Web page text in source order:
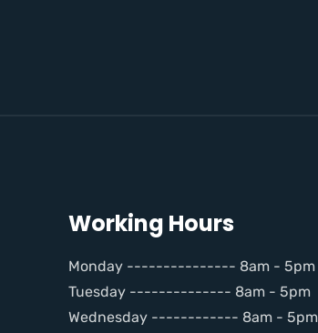
Working Hours
Monday --------------- 8am - 5pm
Tuesday -------------- 8am - 5pm
Wednesday ------------ 8am - 5pm